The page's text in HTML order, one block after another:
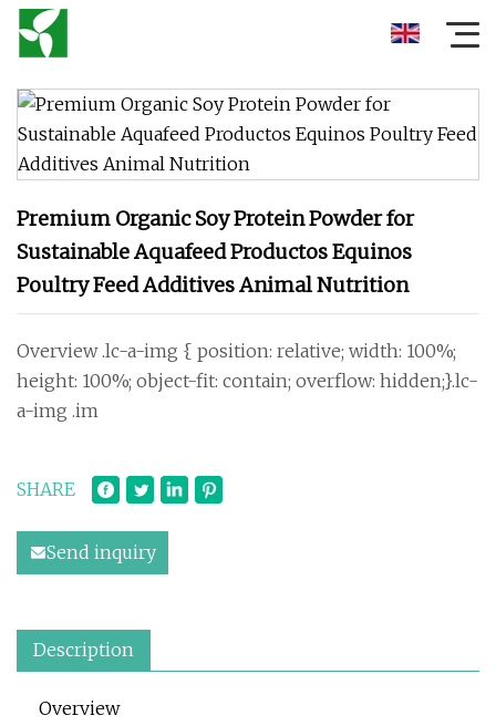
Premium Organic Soy Protein Powder for
Sustainable Aquafeed Productos Equinos
Poultry Feed Additives Animal Nutrition
Overview .lc-a-img { position: relative; width: 100%;
height: 100%; object-fit: contain; overflow: hidden;}.lc-
a-img .im
SHARE
Send inquiry
Description
Overview